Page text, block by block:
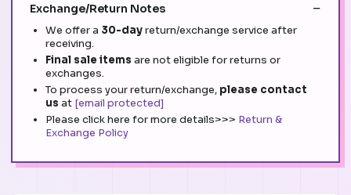
Exchange/Return Notes
We offer a 30-dayreturn/exchange service after
receiving.
Final sale items are not eligible for returns or
exchanges.
To process your return/exchange, please contact
us at [email protected]
Please click here for more details>>> Return &
Exchange Policy